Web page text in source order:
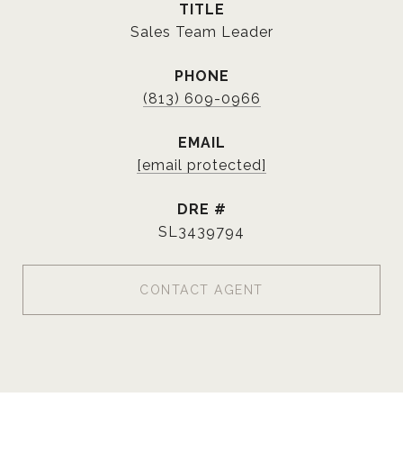
TITLE
Sales Team Leader
PHONE
(813) 609-0966
EMAIL
[email protected]
DRE #
SL3439794
CONTACT AGENT